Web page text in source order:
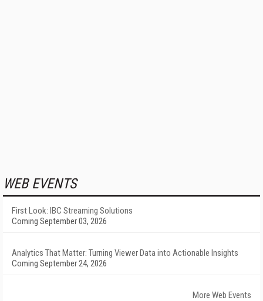
WEB EVENTS
First Look: IBC Streaming Solutions
Coming September 03, 2026
Analytics That Matter: Turning Viewer Data into Actionable Insights
Coming September 24, 2026
More Web Events